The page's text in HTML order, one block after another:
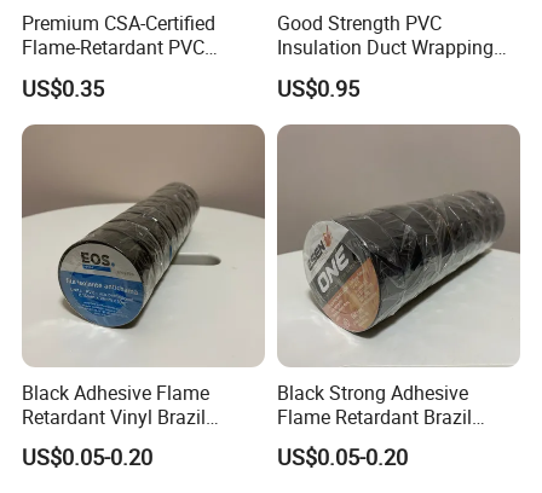
Premium CSA-Certified
Flame-Retardant PVC
Electrical Tape: Superior
Insulation
US$0.35
Good Strength PVC
Insulation Duct Wrapping
Tape
US$0.95
Black Adhesive Flame
Retardant Vinyl Brazil
Mexico PVC Plastic
Electrical Electric Wire
US$0.05-0.20
Black Strong Adhesive
Flame Retardant Brazil
Mexico PVC Vinyl Electrical
Insulating Wire Cable
US$0.05-0.20